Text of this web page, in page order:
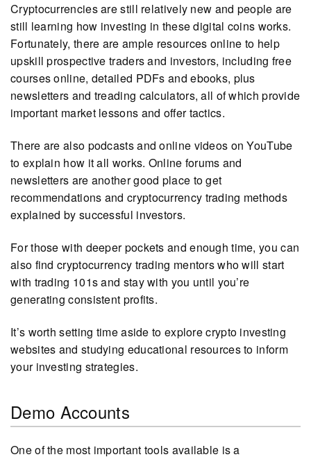
Cryptocurrencies are still relatively new and people are
still learning how investing in these digital coins works.
Fortunately, there are ample resources online to help
upskill prospective traders and investors, including free
courses online, detailed PDFs and ebooks, plus
newsletters and treading calculators, all of which provide
important market lessons and offer tactics.
There are also podcasts and online videos on YouTube
to explain how it all works. Online forums and
newsletters are another good place to get
recommendations and cryptocurrency trading methods
explained by successful investors.
For those with deeper pockets and enough time, you can
also find cryptocurrency trading mentors who will start
with trading 101s and stay with you until you’re
generating consistent profits.
It’s worth setting time aside to explore crypto investing
websites and studying educational resources to inform
your investing strategies.
Demo Accounts
One of the most important tools available is a